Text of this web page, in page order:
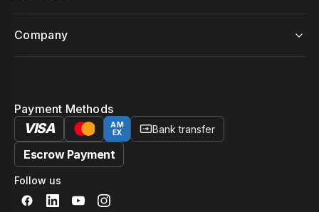
Company
Payment Methods
VISA
AM
EX
Bank transfer
Escrow Payment
Follow us